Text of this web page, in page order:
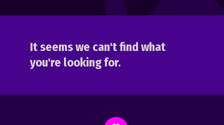
It seems we can't find what
you're looking for.